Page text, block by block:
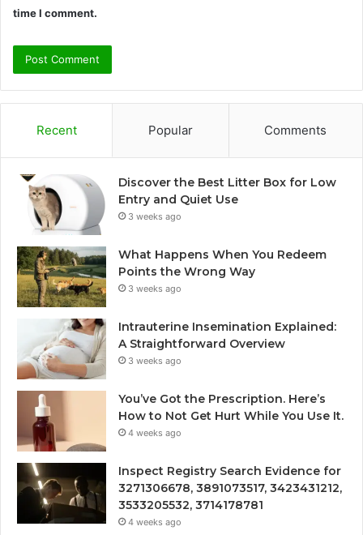
time I comment.
Recent Popular Comments
Discover the Best Litter Box for Low
Entry and Quiet Use
3 weeks ago
What Happens When You Redeem
Points the Wrong Way
3 weeks ago
Intrauterine Insemination Explained:
A Straightforward Overview
3 weeks ago
You’ve Got the Prescription. Here’s
How to Not Get Hurt While You Use It.
4 weeks ago
Inspect Registry Search Evidence for
3271306678, 3891073517, 3423431212,
3533205532, 3714178781
4 weeks ago